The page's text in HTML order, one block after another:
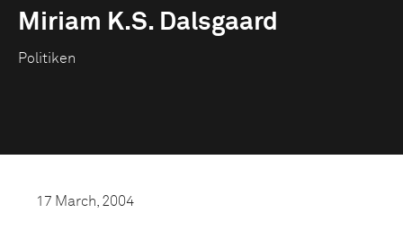
Miriam K.S. Dalsgaard
Politiken
17 March, 2004